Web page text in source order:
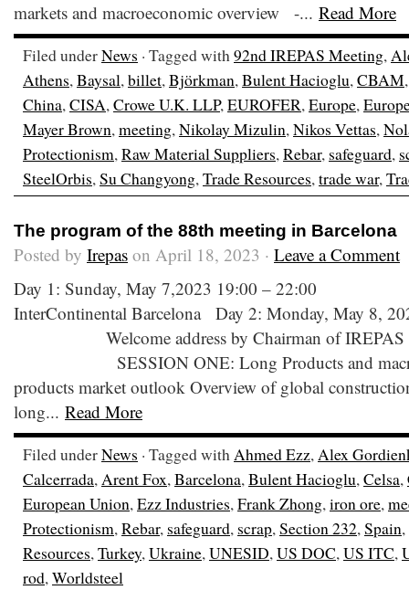
markets and macroeconomic overview -... Read More
Filed underNews · Tagged with92nd IREPAS Meeting,
Athens,Baysal,billet,Björkman,Bulent Hacioglu,CBAM
China,CISA,Crowe U.K. LLP,EUROFER,Europe,
Mayer Brown,meeting,Nikolay Mizulin,Nikos Vettas,
Protectionism,Raw Material Suppliers,Rebar, safeguard,
SteelOrbis,Su Changyong,Trade Resources,trade war,
The program of the 88th meeting in Barcelona
Posted by Irepas on April 18, 2023 · Leave a Comment
Day 1: Sunday, May 7,2023 19:00 – 22:00
InterContinental Barcelona Day 2: Monday, May 8,
Welcome address by Chairman of IREPAS
SESSION ONE: Long Products and macro
products market outlook Overview of global
long... Read More
Filed underNews · Tagged withAhmed Ezz,Alex
Calcerrada,Arent Fox,Barcelona,Bulent Hacioglu,Celsa,
European Union,Ezz Industries,Frank Zhong,iron ore,
Protectionism,Rebar, safeguard, scrap,Section 232,Spain,
Resources,Turkey,Ukraine,UNESID,US DOC,US ITC,
rod,Worldsteel